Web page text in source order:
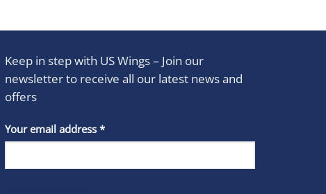
Keep in step with US Wings – Join our
newsletter to receive all our latest news and
offers
Your email address *
Constant
Contact